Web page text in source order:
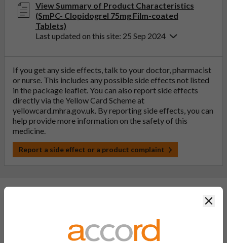
View Summary of Product Characteristics
(SmPC- Clopidogrel 75mg Film-coated
Tablets)
Last updated on this site: 25 Sep 2024
If you get any side effects, talk to your doctor, pharmacist
or nurse. This includes any possible side effects not listed
in the package leaflet. You can also report side effects
directly via the Yellow Card Scheme at
yellowcard.mhra.gov.uk. By reporting side effects, you can
help provide more information on the safety of this
medicine.
Report a side effect or a product complaint
What is a generic medicine?